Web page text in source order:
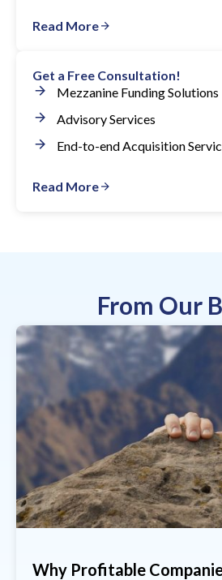
Read More
Get a Free Consultation!
Mezzanine Funding Solutions
Advisory Services
End-to-end Acquisition
Read More
From Our
Why Profitable